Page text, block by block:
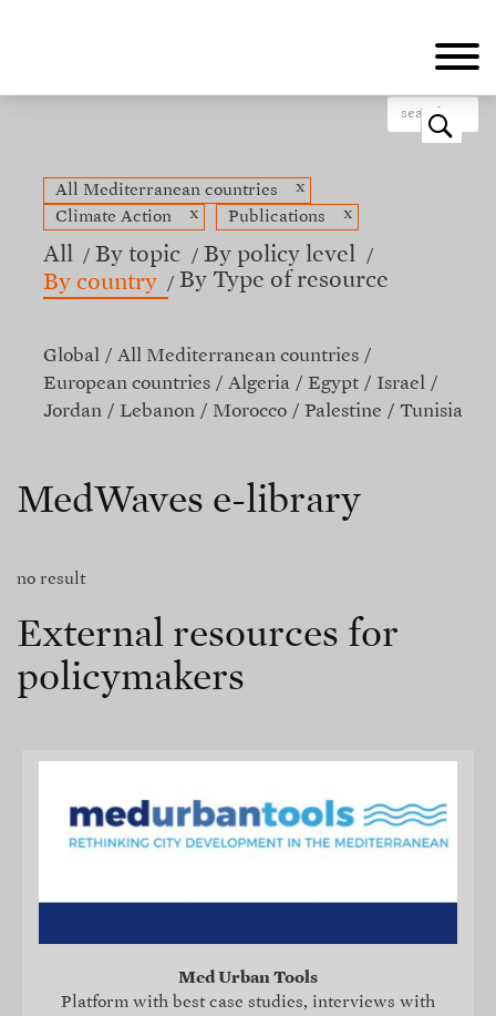
o
All Mediterranean countries
x
Climate Action
x Publications x
All By topic
By policy level
By country
By Type of resource
Global
All Mediterranean countries
European countries
Algeria Egypt
Israel
Jordan
Lebanon Morocco Palestine Tunisia
MedWaves e-library
no result
External resources for
policymakers
Med Urban Tools
Platform with best case studies, interviews with